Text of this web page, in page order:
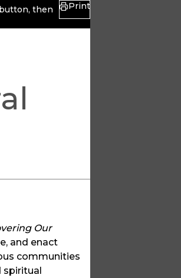
then
Print
Our
and enact
communities
spiritual